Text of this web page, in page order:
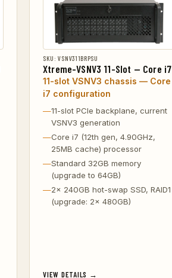
SKU: VSNV311BRPSU
Xtreme-VSNV3 11-Slot — Core i7
11-slot VSNV3 chassis — Core
i7 configuration
11-slot PCIe backplane, current
VSNV3 generation
Core i7 (12th gen, 4.90GHz,
25MB cache) processor
Standard 32GB memory
(upgrade to 64GB)
2x 240GB hot-swap SSD, RAID1
(upgrade: 2x 480GB)
VIEW DETAILS →